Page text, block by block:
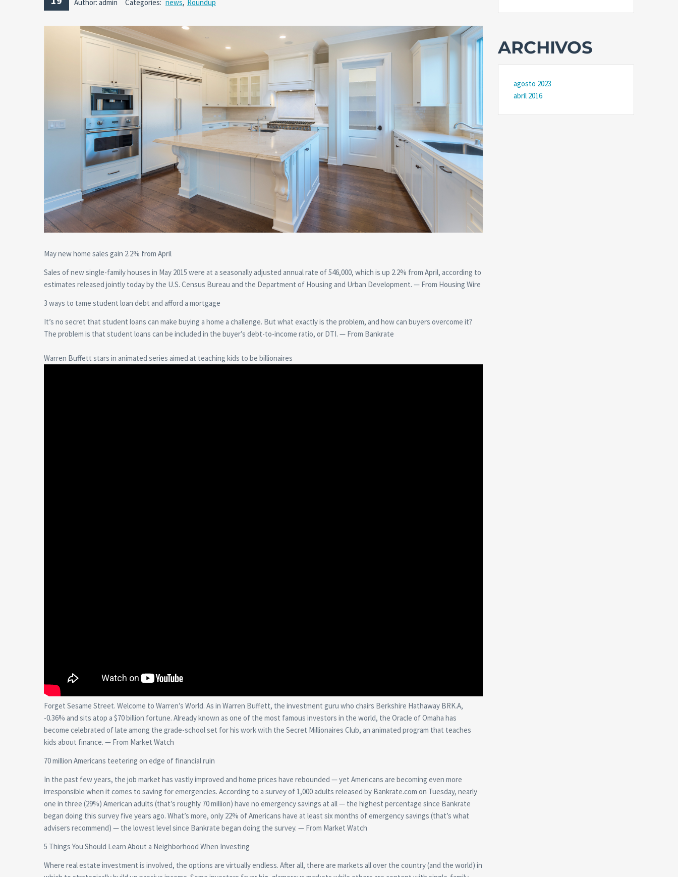
Author: admin Categories: news, Roundup
May new home sales gain 2.2% from April
Sales of new single-family houses in May 2015 were at a seasonally adjusted annual rate of 546,000, which is up 2.2% from April, according to
estimates released jointly today by the U.S. Census Bureau and the Department of Housing and Urban Development. — From Housing Wire
3 ways to tame student loan debt and afford a mortgage
It’s no secret that student loans can make buying a home a challenge. But what exactly is the problem, and how can buyers overcome it?
The problem is that student loans can be included in the buyer’s debt-to-income ratio, or DTI. — From Bankrate
Warren Buffett stars in animated series aimed at teaching kids to be billionaires
Forget Sesame Street. Welcome to Warren’s World. As in Warren Buffett, the investment guru who chairs Berkshire Hathaway BRK.A,
-0.36% and sits atop a $70 billion fortune. Already known as one of the most famous investors in the world, the Oracle of Omaha has
become celebrated of late among the grade-school set for his work with the Secret Millionaires Club, an animated program that teaches
kids about finance. — From Market Watch
70 million Americans teetering on edge of financial ruin
In the past few years, the job market has vastly improved and home prices have rebounded — yet Americans are becoming even more
irresponsible when it comes to saving for emergencies. According to a survey of 1,000 adults released by Bankrate.com on Tuesday, nearly
one in three (29%) American adults (that’s roughly 70 million) have no emergency savings at all — the highest percentage since Bankrate
began doing this survey five years ago. What’s more, only 22% of Americans have at least six months of emergency savings (that’s what
advisers recommend) — the lowest level since Bankrate began doing the survey. — From Market Watch
5 Things You Should Learn About a Neighborhood When Investing
Where real estate investment is involved, the options are virtually endless. After all, there are markets all over the country (and the world) in
ARCHIVOS
agosto 2023
abril 2016